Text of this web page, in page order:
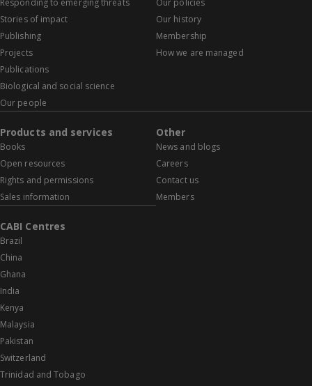
Responding to emerging threats
Stories of impact
Publishing
Projects
Publications
Biological and social science
Our people
Our policies
Our history
Membership
How we are managed
Products and services
Books
Open resources
Rights and permissions
Sales information
Other
News and blogs
Careers
Contact us
Members
CABI Centres
Brazil
China
Ghana
India
Kenya
Malaysia
Pakistan
Switzerland
Trinidad and Tobago